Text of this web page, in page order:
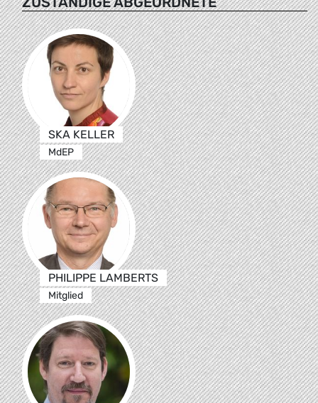
SKA KELLER
MdEP
PHILIPPE LAMBERTS
Mitglied